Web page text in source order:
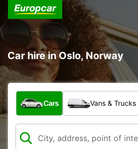
Car hire in Oslo, Norway
What type of vehicle?
Cars Vans & Trucks